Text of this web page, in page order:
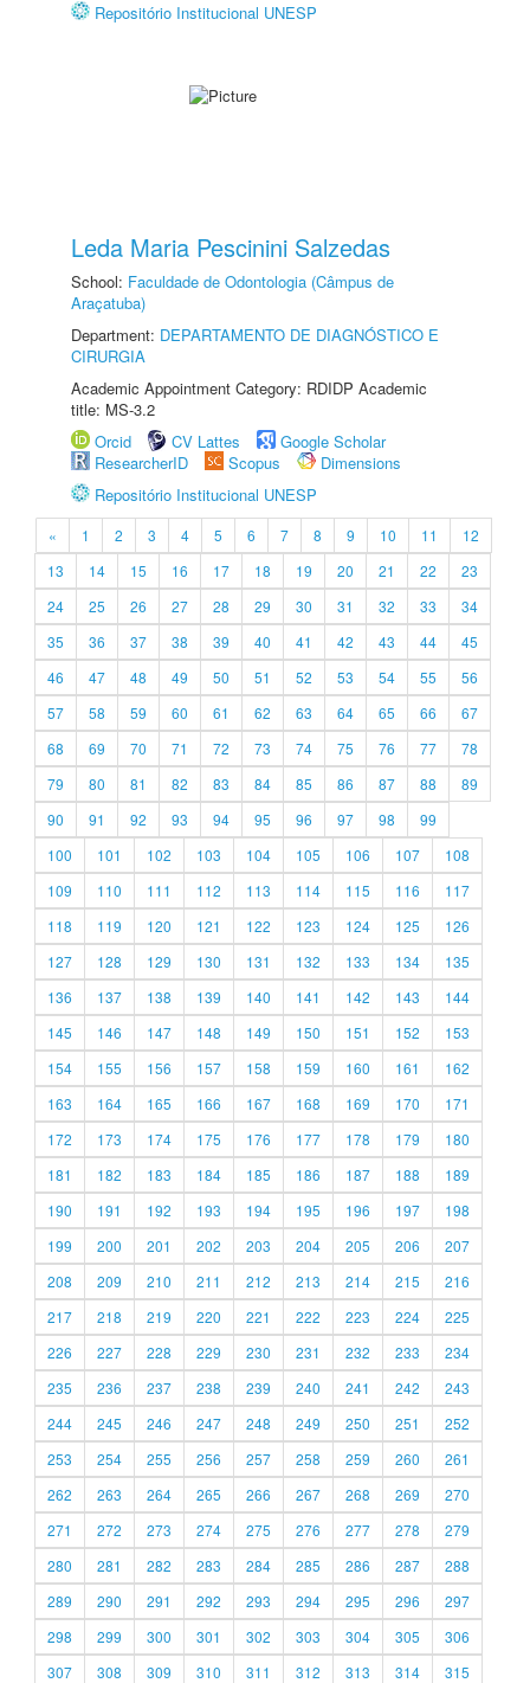
Repositório Institucional UNESP
Leda Maria Pescinini Salzedas
School: Faculdade de Odontologia (Câmpus de
Araçatuba)
Department: DEPARTAMENTO DE DIAGNÓSTICO E
CIRURGIA
Academic Appointment Category: RDIDP Academic
title: MS-3.2
Orcid
CV Lattes
Google Scholar
ResearcherID
Scopus
Dimensions
Repositório Institucional UNESP
« 1 2 3 4 5 6 7 8 9 10 11
12
13
14 15 16 17 18 19 20 21 22
23
24
25 26 27 28 29 30 31 32 33
34
35
36 37 38 39 40 41 42 43 44
45
46
47 48 49 50 51 52 53 54 55
56
57
58 59 60 61 62 63 64 65 66
67
68
69 70 71 72 73 74 75 76 77
78
79
80 81 82 83 84 85 86 87 88
89
90
91 92 93 94 95 96 97 98
99
100
101 102 103 104 105 106 107
108
109
110 111 112 113 114 115 116
117
118
119 120 121 122 123 124 125
126
127
128 129 130 131 132 133 134
135
136
137 138 139 140 141 142 143
144
145
146 147 148 149 150 151 152
153
154
155 156 157 158 159 160 161
162
163
164 165 166 167 168 169 170
171
172
173 174 175 176 177 178 179
180
181
182 183 184 185 186 187 188
189
190
191 192 193 194 195 196 197
198
199
200 201 202 203 204 205 206
207
208
209 210 211 212 213 214 215
216
217
218 219 220 221 222 223 224
225
226
227 228 229 230 231 232 233
234
235
236 237 238 239 240 241 242
243
244
245 246 247 248 249 250 251
252
253
254 255 256 257 258 259 260
261
262
263 264 265 266 267 268 269
270
271
272 273 274 275 276 277 278
279
280
281 282 283 284 285 286 287
288
289
290 291 292 293 294 295 296
297
298
299 300 301 302 303 304 305
306
307
308 309 310 311 312 313 314 315